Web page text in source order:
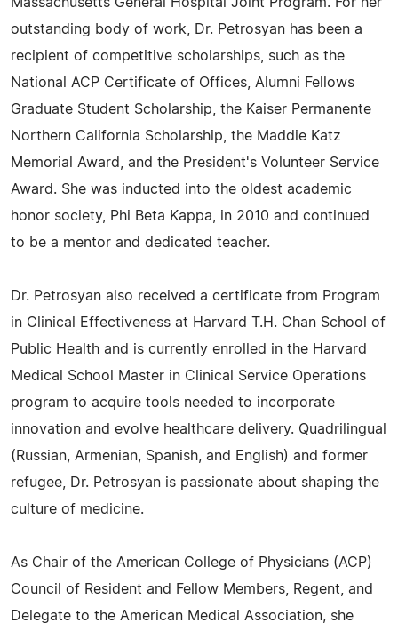
outstanding body of work, Dr. Petrosyan has been a
recipient of competitive scholarships, such as the
National ACP Certificate of Offices, Alumni Fellows
Graduate Student Scholarship, the Kaiser Permanente
Northern California Scholarship, the Maddie Katz
Memorial Award, and the President's Volunteer Service
Award. She was inducted into the oldest academic
honor society, Phi Beta Kappa, in 2010 and continued
to be a mentor and dedicated teacher.
Dr. Petrosyan also received a certificate from Program
in Clinical Effectiveness at Harvard T.H. Chan School of
Public Health and is currently enrolled in the Harvard
Medical School Master in Clinical Service Operations
program to acquire tools needed to incorporate
innovation and evolve healthcare delivery. Quadrilingual
(Russian, Armenian, Spanish, and English) and former
refugee, Dr. Petrosyan is passionate about shaping the
culture of medicine.
As Chair of the American College of Physicians (ACP)
Council of Resident and Fellow Members, Regent, and
Delegate to the American Medical Association, she